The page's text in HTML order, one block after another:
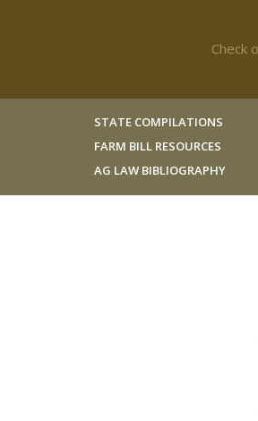
Check
STATE COMPILATIONS
FARM BILL RESOURCES
AG LAW BIBLIOGRAPHY